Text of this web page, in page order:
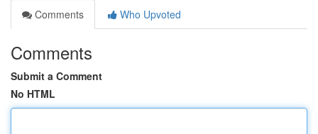
Comments
Who Upvoted
Comments
Submit a Comment
No HTML